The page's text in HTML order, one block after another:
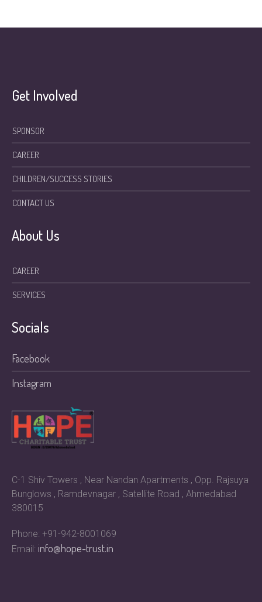
Get Involved
SPONSOR
CAREER
CHILDREN/SUCCESS STORIES
CONTACT US
About Us
CAREER
SERVICES
Socials
Facebook
Instagram
C-1 Shiv Towers , Near Nandan Apartments , Opp. Rajsuya
Bunglows , Ramdevnagar , Satellite Road , Ahmedabad
380015
Phone: +91-942-8001069
Email:info@hope-trust.in